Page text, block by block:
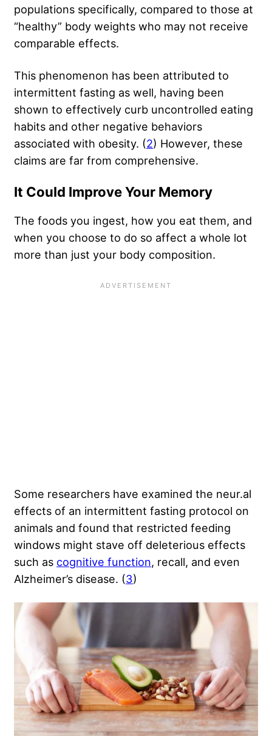
populations specifically, compared to those at
“healthy” body weights who may not receive
comparable effects.
This phenomenon has been attributed to
intermittent fasting as well, having been
shown to effectively curb uncontrolled eating
habits and other negative behaviors
associated with obesity. (2) However, these
claims are far from comprehensive.
It Could Improve Your Memory
The foods you ingest, how you eat them, and
when you choose to do so affect a whole lot
more than just your body composition.
Some researchers have examined the neur.al
effects of an intermittent fasting protocol on
animals and found that restricted feeding
windows might stave off deleterious effects
such as cognitive function, recall, and even
Alzheimer’s disease. (3)